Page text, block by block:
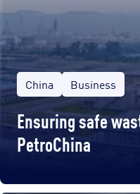
China Business
Ensuring safe
PetroChina